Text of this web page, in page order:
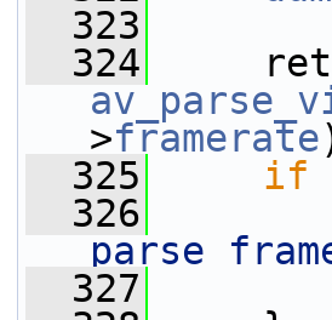
  323
  324
>framerate
  325
if
  326
parse
  327